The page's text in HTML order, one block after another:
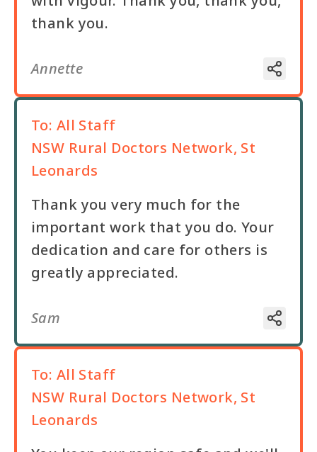
thank you.
Annette
To: All Staff
NSW Rural Doctors Network, St
Leonards
Thank you very much for the
important work that you do. Your
dedication and care for others is
greatly appreciated.
Sam
To: All Staff
NSW Rural Doctors Network, St
Leonards